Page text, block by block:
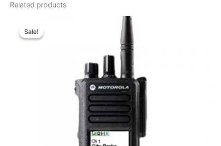
Related products
Sale!
Sale!